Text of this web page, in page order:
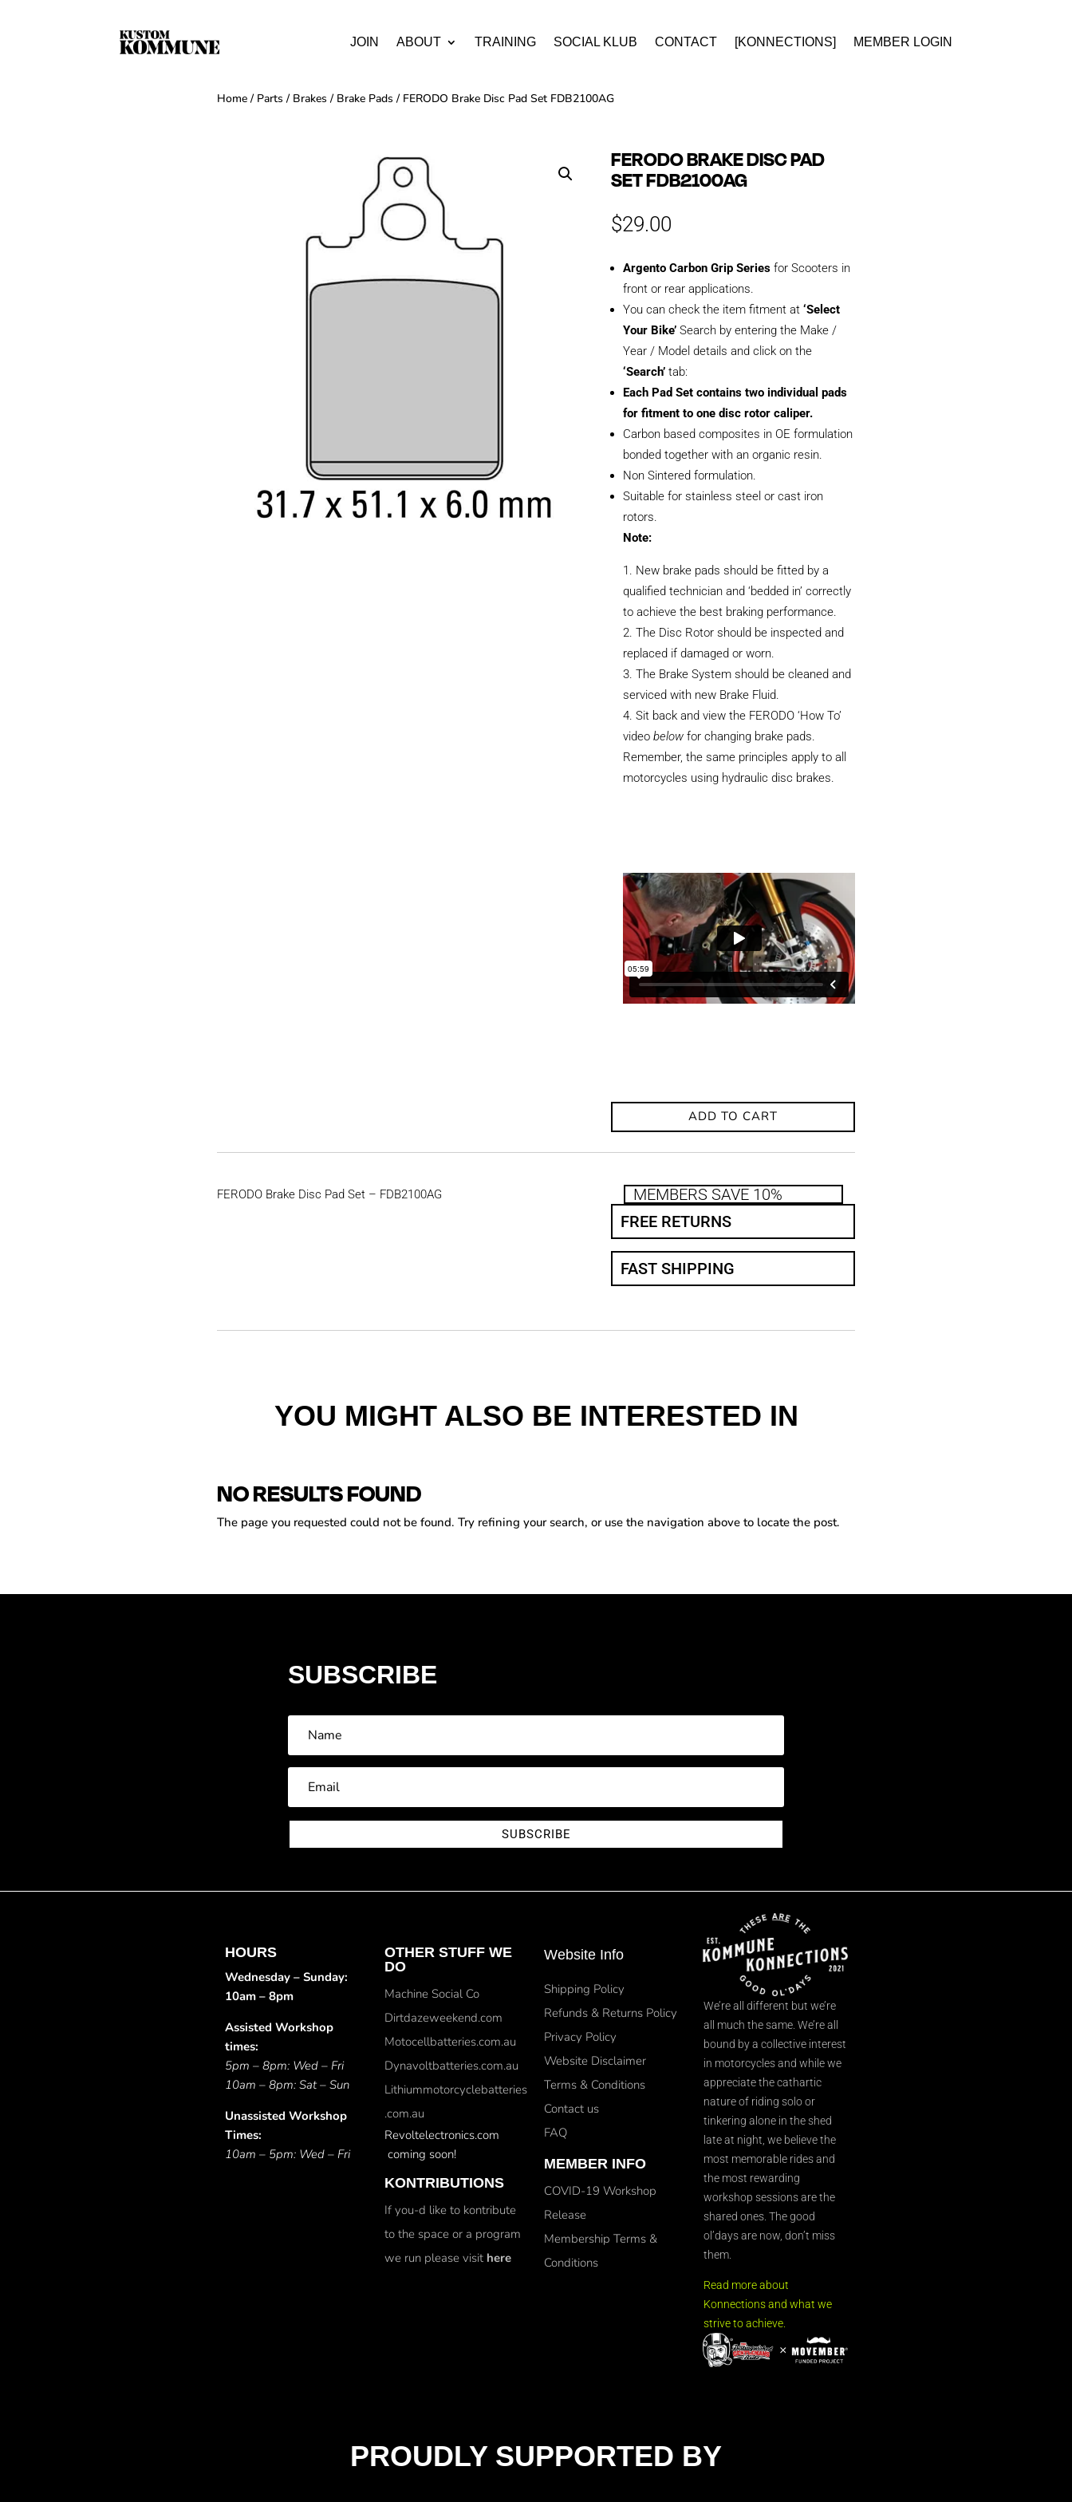
JOIN ABOUT TRAINING SOCIAL KLUB CONTACT [KONNECTIONS] MEMBER LOGIN
Home / Parts / Brakes / Brake Pads / FERODO Brake Disc Pad Set FDB2100AG
FERODO BRAKE DISC PAD
SET FDB2100AG
$29.00
Argento Carbon Grip Series for Scooters in
front or rear applications.
You can check the item fitment at‘Select
Your Bike’ Search by entering the Make /
Year / Model details and click on the
‘Search’ tab:
Each Pad Set contains two individual pads
for fitment to one disc rotor caliper.
Carbon based composites in OE formulation
bonded together with an organic resin.
Non Sintered formulation.
Suitable for stainless steel or cast iron
rotors.
Note:
New brake pads should be fitted by a
qualified technician and ‘bedded in’ correctly
to achieve the best braking performance.
The Disc Rotor should be inspected and
replaced if damaged or worn.
The Brake System should be cleaned and
serviced with new Brake Fluid.
Sit back and view the FERODO ‘How To’
videobelow for changing brake pads.
Remember, the same principles apply to all
motorcycles using hydraulic disc brakes.
ADD TO CART
FERODO Brake Disc Pad Set – FDB2100AG
MEMBERS SAVE 10%
FREE RETURNS
FAST SHIPPING
YOU MIGHT ALSO BE INTERESTED IN
NO RESULTS FOUND
The page you requested could not be found. Try refining your search, or use the navigation above to locate the post.
SUBSCRIBE
SUBSCRIBE
HOURS
Wednesday – Sunday:
10am – 8pm
Assisted Workshop
times:
5pm – 8pm: Wed – Fri
10am – 8pm: Sat – Sun
Unassisted Workshop
Times:
10am – 5pm: Wed – Fri
OTHER STUFF WE
DO
Machine Social Co
Dirtdazeweekend.com
Motocellbatteries.com.au
Dynavoltbatteries.com.au
Lithiummotorcyclebatteries
.com.au
Revoltelectronics.com
coming soon!
KONTRIBUTIONS
If you-d like to kontribute
to the space or a program
we run please visit here
Website Info
Shipping Policy
Refunds & Returns Policy
Privacy Policy
Website Disclaimer
Terms & Conditions
Contact us
FAQ
MEMBER INFO
COVID-19 Workshop
Release
Membership Terms &
Conditions
We’re all different but we’re
all much the same. We’re all
bound by a collective interest
in motorcycles and while we
appreciate the cathartic
nature of riding solo or
tinkering alone in the shed
late at night, we believe the
most memorable rides and
the most rewarding
workshop sessions are the
shared ones. The good
ol’days are now, don’t miss
them.
Read more about
Konnections and what we
strive to achieve.
PROUDLY SUPPORTED BY